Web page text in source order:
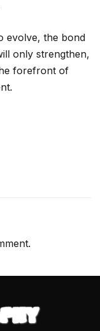
evolve, the bond
only strengthen,
forefront of